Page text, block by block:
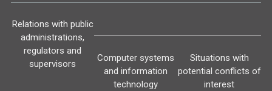
Relations with public
administrations,
regulators and
supervisors
Computer systems
and information
technology
Situations with
potential conflicts of
interest